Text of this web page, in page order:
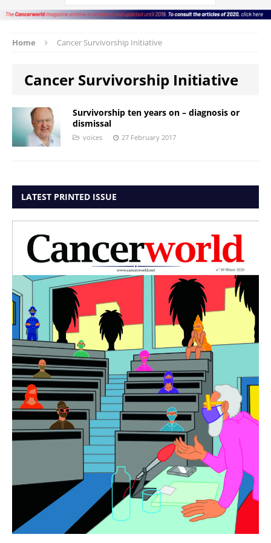
Home Cancer Survivorship Initiative
Cancer Survivorship Initiative
Survivorship ten years on – diagnosis or
dismissal
voices 27 February 2017
LATEST PRINTED ISSUE